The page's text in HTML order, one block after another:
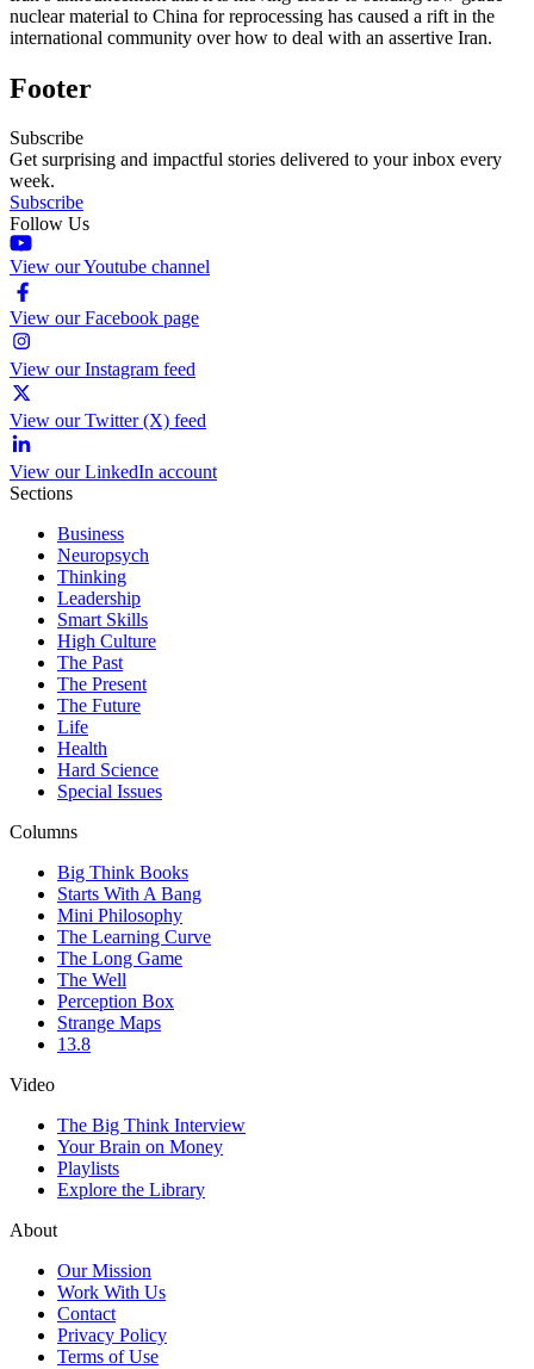
nuclear material to China for reprocessing has caused a rift in the
international community over how to deal with an assertive Iran.
Footer
Subscribe
Get surprising and impactful stories delivered to your inbox every
week.
Subscribe
Follow Us
View our Youtube channel
View our Facebook page
View our Instagram feed
View our Twitter (X) feed
View our LinkedIn account
Sections
Business
Neuropsych
Thinking
Leadership
Smart Skills
High Culture
The Past
The Present
The Future
Life
Health
Hard Science
Special Issues
Columns
Big Think Books
Starts With A Bang
Mini Philosophy
The Learning Curve
The Long Game
The Well
Perception Box
Strange Maps
13.8
Video
The Big Think Interview
Your Brain on Money
Playlists
Explore the Library
About
Our Mission
Work With Us
Contact
Privacy Policy
Terms of Use